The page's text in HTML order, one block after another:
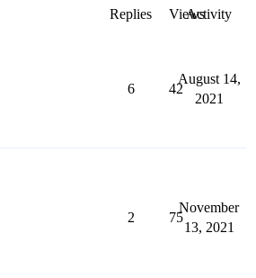
Replies ViewsActivity
6 42
August 14,
2021
2 75
November
13, 2021